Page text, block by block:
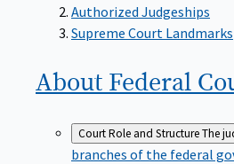
Authorized Judgeships
Supreme Court Landmarks
About Federal
Court Role and StructureThe
branches of the federal